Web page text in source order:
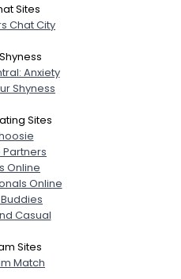
Sites
Chat City
Anxiety
Shyness
Sites
Partners
Online
Online
Casual
Sites
Match